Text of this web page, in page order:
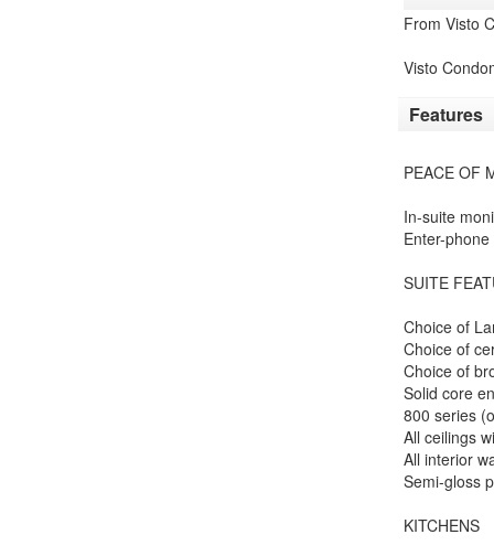
From Visto
Visto
Features
PEACE OF
In-suite
Enter-
SUITE
Choice of
Choice of
Choice of
Solid core
800 series
All ceilings
All interior
Semi-gloss
KITCHENS